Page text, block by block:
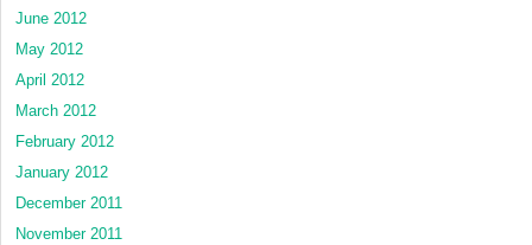
June 2012
May 2012
April 2012
March 2012
February 2012
January 2012
December 2011
November 2011